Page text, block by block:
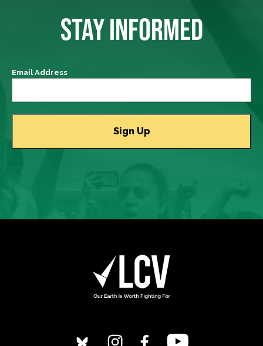
STAY INFORMED
Email Address